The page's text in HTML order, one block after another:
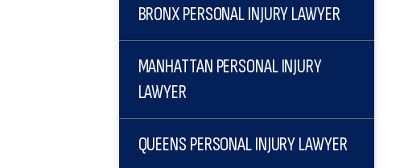
BRONX PERSONAL INJURY LAWYER
MANHATTAN PERSONAL INJURY
LAWYER
QUEENS PERSONAL INJURY LAWYER